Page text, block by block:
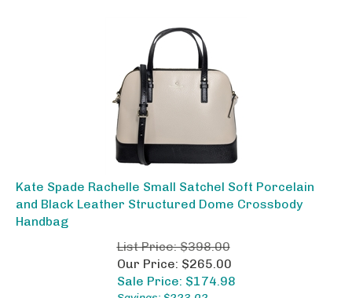
Kate Spade Rachelle Small Satchel Soft Porcelain
and Black Leather Structured Dome Crossbody
Handbag
List Price: $398.00
Our Price: $265.00
Sale Price: $174.98
Savings: $223.02